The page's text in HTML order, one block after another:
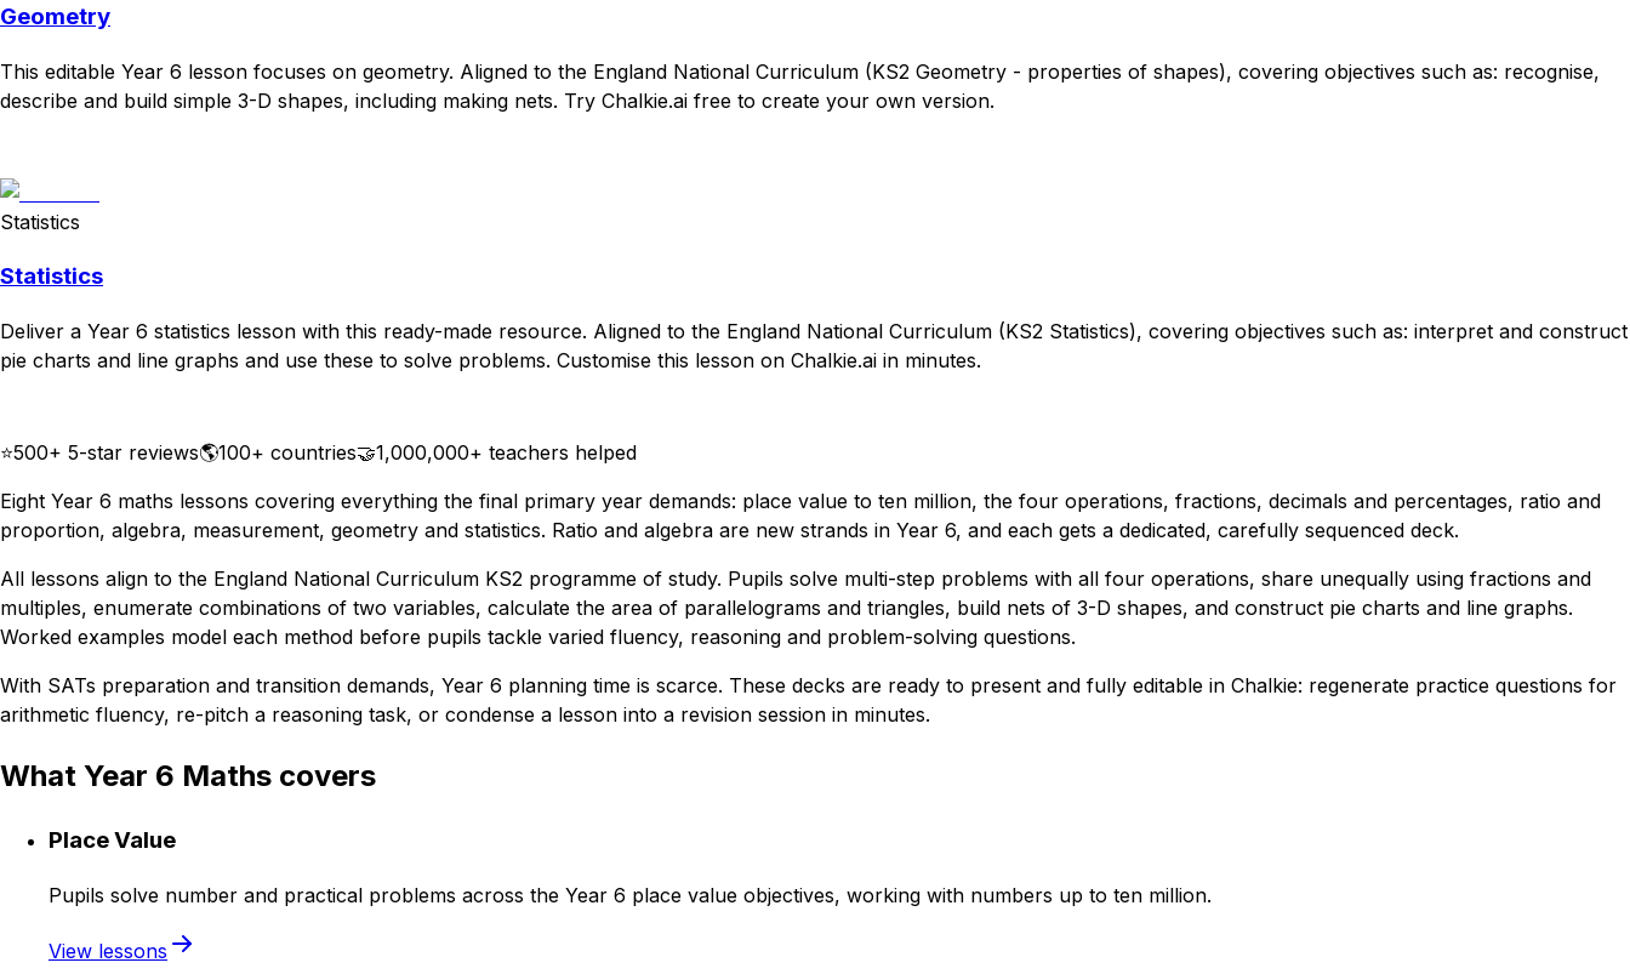
Geometry
This editable Year 6 lesson focuses on geometry. Aligned to the England National Curriculum (KS2 Geometry - properties of shapes), covering objectives such as: recognise,
describe and build simple 3-D shapes, including making nets. Try Chalkie.ai free to create your own version.
Statistics
Statistics
Deliver a Year 6 statistics lesson with this ready-made resource. Aligned to the England National Curriculum (KS2 Statistics), covering objectives such as: interpret and construct
pie charts and line graphs and use these to solve problems. Customise this lesson on Chalkie.ai in minutes.
⭐500+ 5-star reviews🌎100+ countries🤝1,000,000+ teachers helped
Eight Year 6 maths lessons covering everything the final primary year demands: place value to ten million, the four operations, fractions, decimals and percentages, ratio and
proportion, algebra, measurement, geometry and statistics. Ratio and algebra are new strands in Year 6, and each gets a dedicated, carefully sequenced deck.
All lessons align to the England National Curriculum KS2 programme of study. Pupils solve multi-step problems with all four operations, share unequally using fractions and
multiples, enumerate combinations of two variables, calculate the area of parallelograms and triangles, build nets of 3-D shapes, and construct pie charts and line graphs.
Worked examples model each method before pupils tackle varied fluency, reasoning and problem-solving questions.
With SATs preparation and transition demands, Year 6 planning time is scarce. These decks are ready to present and fully editable in Chalkie: regenerate practice questions for
arithmetic fluency, re-pitch a reasoning task, or condense a lesson into a revision session in minutes.
What Year 6 Maths covers
Place Value
Pupils solve number and practical problems across the Year 6 place value objectives, working with numbers up to ten million.
View lessons